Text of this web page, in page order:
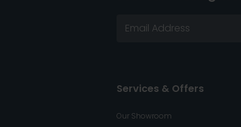
Services & Offers
Our Showroom